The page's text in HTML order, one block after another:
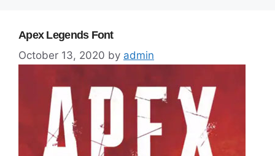
Apex Legends Font
October 13, 2020 by admin